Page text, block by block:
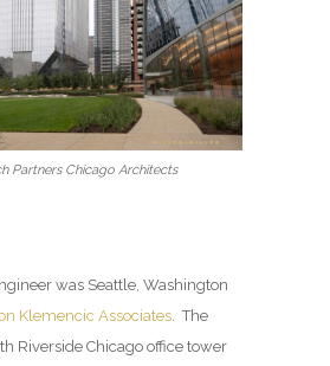
Partners Chicago Architects
was Seattle, Washington
Klemencic Associates The
Riverside Chicago office tower